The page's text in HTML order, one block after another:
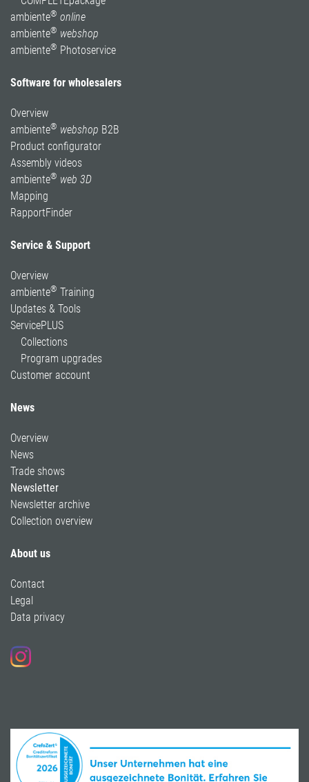
ambiente® online
ambiente® webshop
ambiente® Photoservice
Software for wholesalers
Overview
ambiente® webshop B2B
Product configurator
Assembly videos
ambiente® web 3D
Mapping
RapportFinder
Service & Support
Overview
ambiente® Training
Updates & Tools
ServicePLUS
Collections
Program upgrades
Customer account
News
Overview
News
Trade shows
Newsletter
Newsletter archive
Collection overview
About us
Contact
Legal
Data privacy
Follow us on Instagram